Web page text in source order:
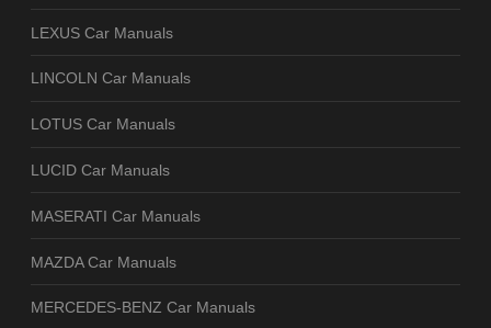
LEXUS Car Manuals
LINCOLN Car Manuals
LOTUS Car Manuals
LUCID Car Manuals
MASERATI Car Manuals
MAZDA Car Manuals
MERCEDES-BENZ Car Manuals